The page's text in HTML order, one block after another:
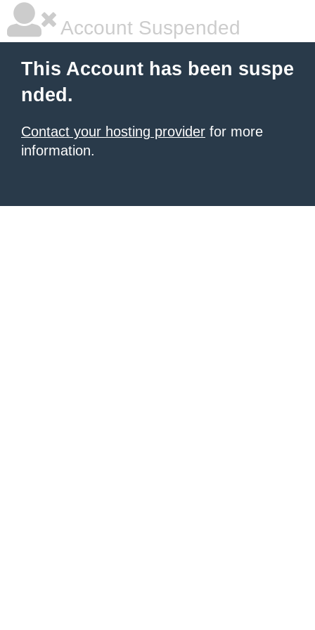
Account Suspended
This Account has been suspe
nded.
Contact your hosting provider for more
information.